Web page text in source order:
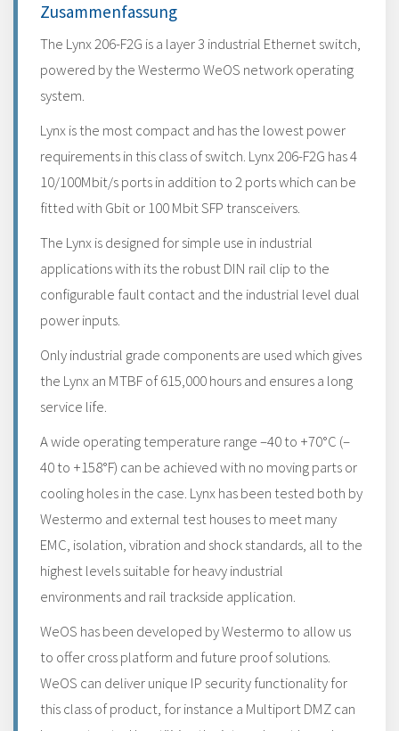
Zusammenfassung
The Lynx 206-F2G is a layer 3 industrial Ethernet switch,
powered by the Westermo WeOS network operating
system.
Lynx is the most compact and has the lowest power
requirements in this class of switch. Lynx 206-F2G has 4
10/100Mbit/s ports in addition to 2 ports which can be
fitted with Gbit or 100 Mbit SFP transceivers.
The Lynx is designed for simple use in industrial
applications with its the robust DIN rail clip to the
configurable fault contact and the industrial level dual
power inputs.
Only industrial grade components are used which gives
the Lynx an MTBF of 615,000 hours and ensures a long
service life.
A wide operating temperature range –40 to +70°C (–
40 to +158°F) can be achieved with no moving parts or
cooling holes in the case. Lynx has been tested both by
Westermo and external test houses to meet many
EMC, isolation, vibration and shock standards, all to the
highest levels suitable for heavy industrial
environments and rail trackside application.
WeOS has been developed by Westermo to allow us
to offer cross platform and future proof solutions.
WeOS can deliver unique IP security functionality for
this class of product, for instance a Multiport DMZ can